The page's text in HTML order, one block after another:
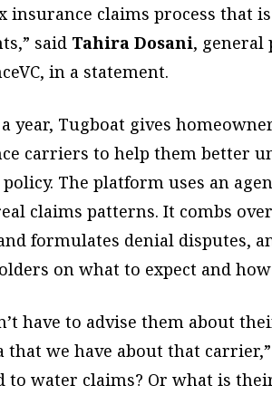
insurance claims process that
said Tahira Dosani, general
in a statement.
a year, Tugboat gives
carriers to help them better
The platform uses an
claims patterns. It combs
formulates denial disputes,
on what to expect and
have to advise them about
that we have about that
to water claims? Or what is